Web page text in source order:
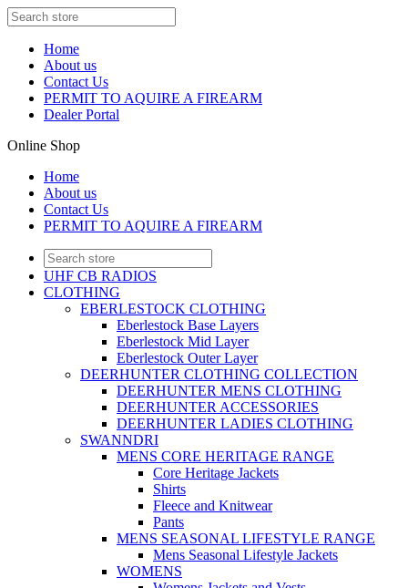
Home
About us
Contact Us
PERMIT TO AQUIRE A FIREARM
Dealer Portal
Online Shop
Home
About us
Contact Us
PERMIT TO AQUIRE A FIREARM
UHF CB RADIOS
CLOTHING
EBERLESTOCK CLOTHING
Eberlestock Base Layers
Eberlestock Mid Layer
Eberlestock Outer Layer
DEERHUNTER CLOTHING COLLECTION
DEERHUNTER MENS CLOTHING
DEERHUNTER ACCESSORIES
DEERHUNTER LADIES CLOTHING
SWANNDRI
MENS CORE HERITAGE RANGE
Core Heritage Jackets
Shirts
Fleece and Knitwear
Pants
MENS SEASONAL LIFESTYLE RANGE
Mens Seasonal Lifestyle Jackets
WOMENS